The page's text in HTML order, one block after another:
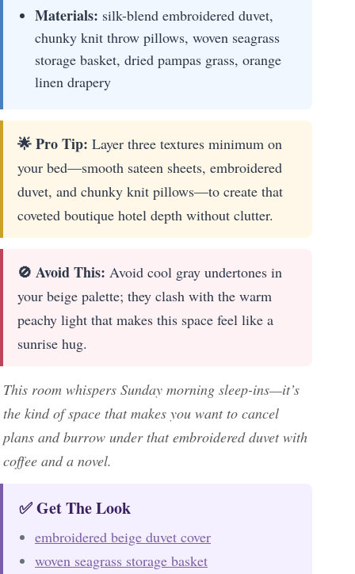
Materials: silk-blend embroidered duvet,
chunky knit throw pillows, woven seagrass
storage basket, dried pampas grass, orange
linen drapery
🌟 Pro Tip: Layer three textures minimum on
your bed—smooth sateen sheets, embroidered
duvet, and chunky knit pillows—to create that
coveted boutique hotel depth without clutter.
🚫 Avoid This: Avoid cool gray undertones in
your beige palette; they clash with the warm
peachy light that makes this space feel like a
sunrise hug.
This room whispers Sunday morning sleep-ins—it’s
the kind of space that makes you want to cancel
plans and burrow under that embroidered duvet with
coffee and a novel.
✅ Get The Look
embroidered beige duvet cover
woven seagrass storage basket